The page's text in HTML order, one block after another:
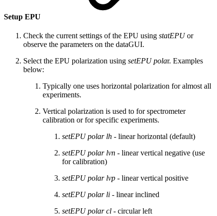
Setup EPU
Check the current settings of the EPU using statEPUor
observe the parameters on the dataGUI.
Select the EPU polarization using setEPU polar. Examples
below:
Typically one uses horizontal polarization for almost all
experiments.
Vertical polarization is used to for spectrometer
calibration or for specific experiments.
setEPU polar lh - linear horizontal (default)
setEPU polar lvn - linear vertical negative (use
for calibration)
setEPU polar lvp - linear vertical positive
setEPU polar li - linear inclined
setEPU polar cl - circular left